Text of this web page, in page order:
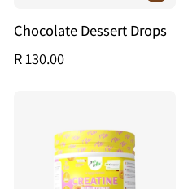
Chocolate Dessert Drops
R 130.00